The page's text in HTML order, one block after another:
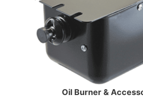
Oil Burner &